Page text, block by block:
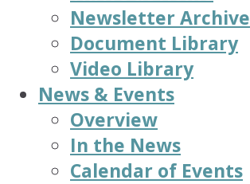
Newsletter Archive
Document Library
Video Library
News & Events
Overview
In the News
Calendar of Events